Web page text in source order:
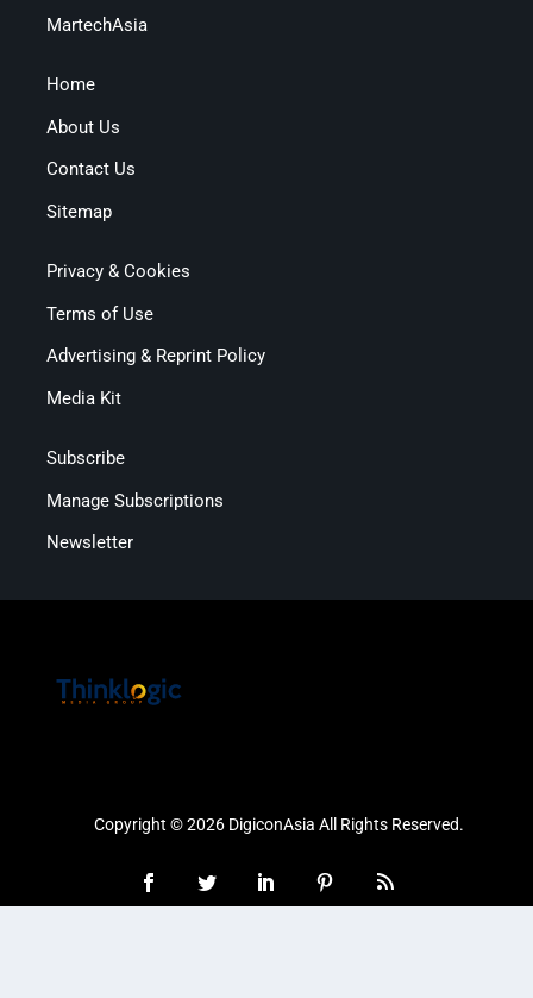
MartechAsia
Home
About Us
Contact Us
Sitemap
Privacy & Cookies
Terms of Use
Advertising & Reprint Policy
Media Kit
Subscribe
Manage Subscriptions
Newsletter
Copyright © 2026 DigiconAsia All Rights Reserved.